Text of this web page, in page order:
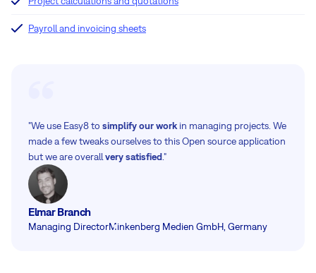
Payroll and invoicing sheets
Elmar Branch
Managing DirectorMinkenberg Medien GmbH, Germany
"We use Easy8 to simplify our work in managing projects. We
made a few tweaks ourselves to this Open source application
but we are overall very satisfied."